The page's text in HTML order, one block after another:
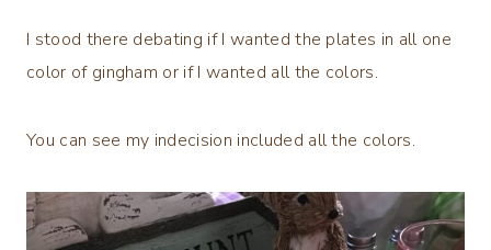
I stood there debating if I wanted the plates in all one
color of gingham or if I wanted all the colors.
You can see my indecision included all the colors.